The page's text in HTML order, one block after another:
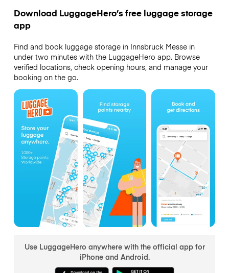
Download LuggageHero’s free luggage storage
app
Find and book luggage storage in Innsbruck Messe in
under two minutes with the LuggageHero app. Browse
verified locations, check opening hours, and manage your
booking on the go.
Use LuggageHero anywhere with the official app for
iPhone and Android.